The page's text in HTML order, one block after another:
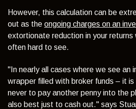
However, this calculation can be
out as the ongoing charges on an
extortionate reduction in your returns
often hard to see.
"In nearly all cases where we see an
wrapper filled with broker funds – it
never to pay another penny into the
also best just to cash out." says